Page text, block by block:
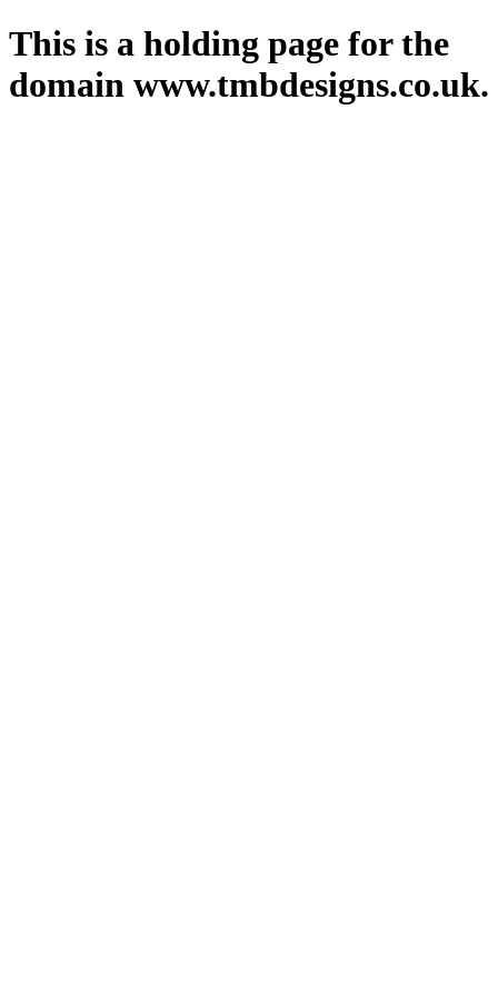
This is a holding page for the
domain www.tmbdesigns.co.uk.